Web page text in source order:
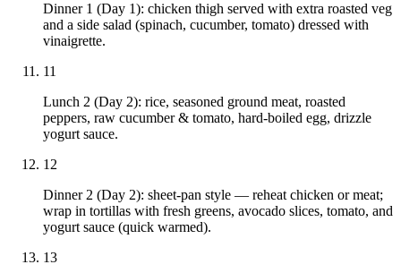
Dinner 1 (Day 1): chicken thigh served with extra roasted veg
and a side salad (spinach, cucumber, tomato) dressed with
vinaigrette.
11
Lunch 2 (Day 2): rice, seasoned ground meat, roasted
peppers, raw cucumber & tomato, hard-boiled egg, drizzle
yogurt sauce.
12
Dinner 2 (Day 2): sheet-pan style — reheat chicken or meat;
wrap in tortillas with fresh greens, avocado slices, tomato, and
yogurt sauce (quick warmed).
13